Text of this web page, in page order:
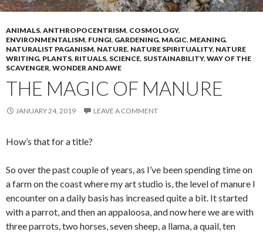
ANIMALS, ANTHROPOCENTRISM, COSMOLOGY,
ENVIRONMENTALISM, FUNGI, GARDENING, MAGIC, MEANING,
NATURALIST PAGANISM, NATURE, NATURE SPIRITUALITY, NATURE
WRITING, PLANTS, RITUALS, SCIENCE, SUSTAINABILITY, WAY OF THE
SCAVENGER, WONDER AND AWE
THE MAGIC OF MANURE
JANUARY 24, 2019 LEAVE A COMMENT
How’s that for a title?
So over the past couple of years, as I’ve been spending time on
a farm on the coast where my art studio is, the level of manure I
encounter on a daily basis has increased quite a bit. It started
with a parrot, and then an appaloosa, and now here we are with
three parrots, two horses, seven sheep, a llama, a quail, ten